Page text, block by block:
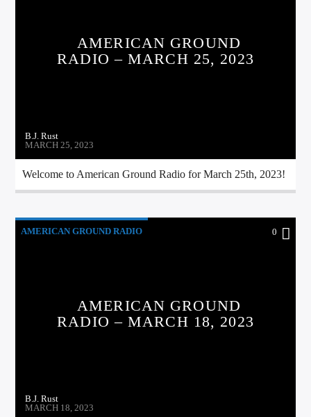
CURRENT TRACK
CALL IN (504) 556-9696
AMERICAN GROUND
RADIO – MARCH 25, 2023
B.J. Rust
MARCH 25, 2023
Welcome to American Ground Radio for March 25th, 2023!
AMERICAN GROUND RADIO 0
AMERICAN GROUND
RADIO – MARCH 18, 2023
B.J. Rust
MARCH 18, 2023